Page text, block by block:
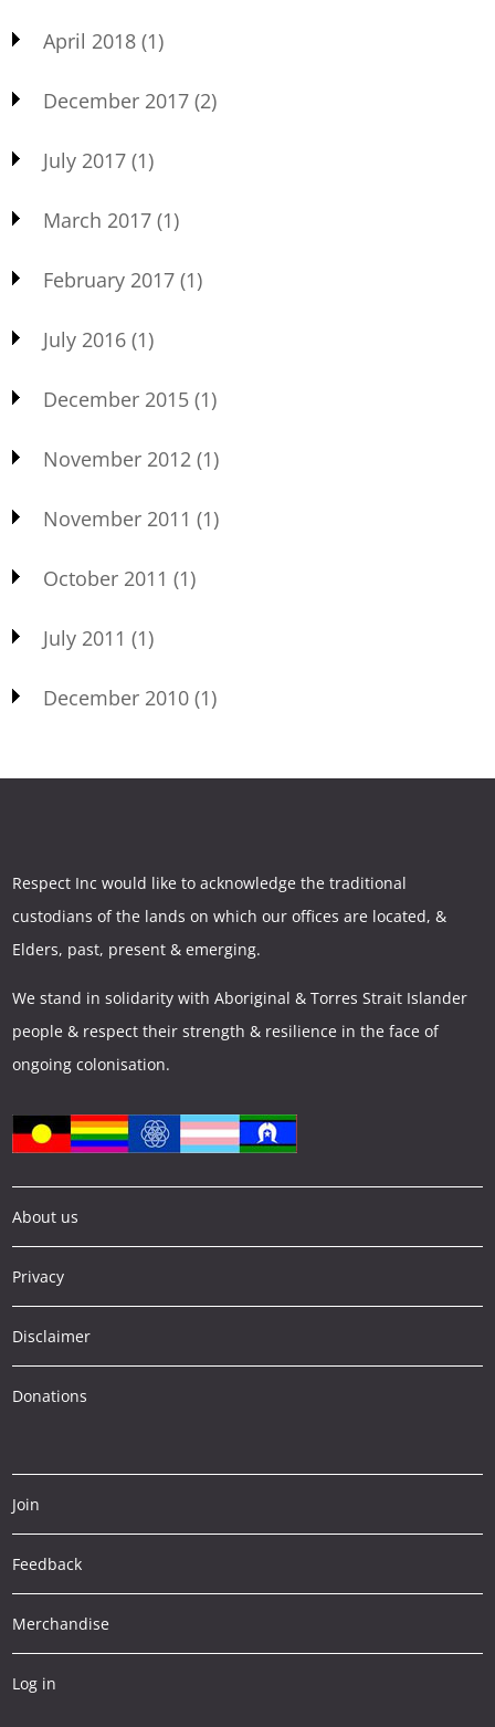
April 2018 (1)
December 2017 (2)
July 2017 (1)
March 2017 (1)
February 2017 (1)
July 2016 (1)
December 2015 (1)
November 2012 (1)
November 2011 (1)
October 2011 (1)
July 2011 (1)
December 2010 (1)
Respect Inc would like to acknowledge the traditional
custodians of the lands on which our offices are located, &
Elders, past, present & emerging.
We stand in solidarity with Aboriginal & Torres Strait Islander
people & respect their strength & resilience in the face of
ongoing colonisation.
About us
Privacy
Disclaimer
Donations
Join
Feedback
Merchandise
Log in